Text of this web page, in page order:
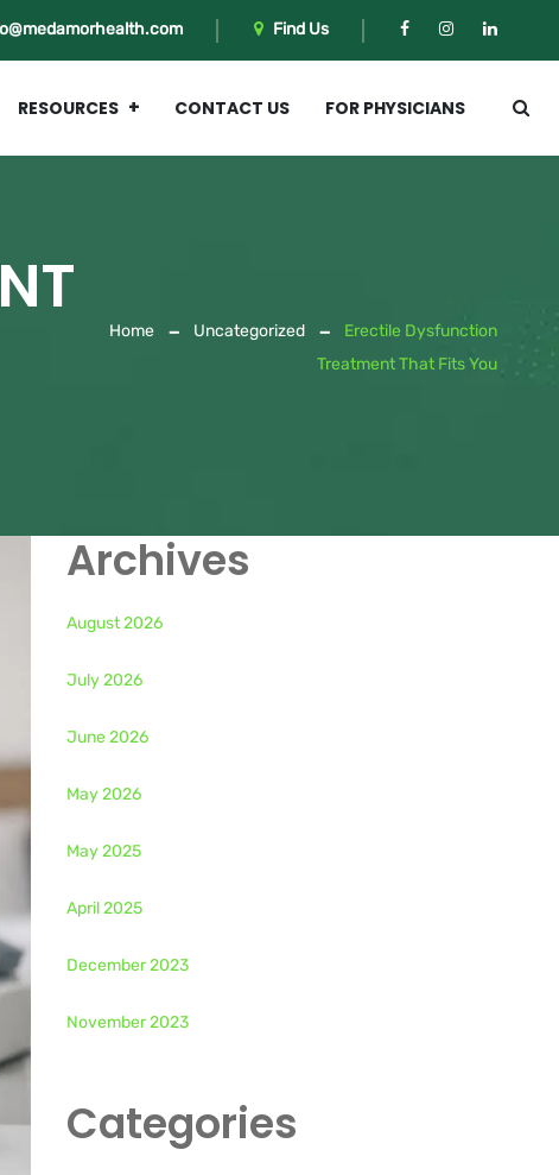
Find Us
RESOURCES CONTACT US FOR PHYSICIANS
Home Uncategorized
Erectile Dysfunction
Treatment That Fits You
Archives
August 2026
July 2026
June 2026
May 2026
May 2025
April 2025
December 2023
November 2023
Categories